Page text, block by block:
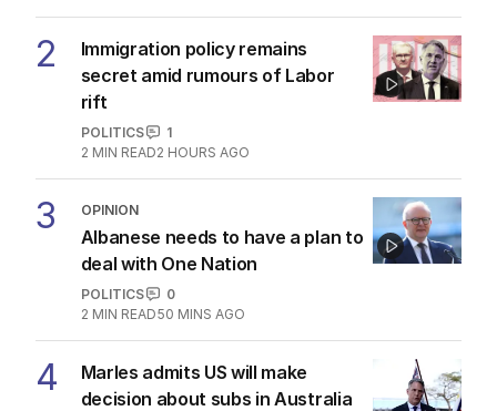
2
Immigration policy remains
secret amid rumours of Labor
rift
POLITICS
1
2 MIN READ2 HOURS AGO
3 OPINION
Albanese needs to have a plan to
deal with One Nation
POLITICS
0
2 MIN READ50 MINS AGO
4
Marles admits US will make
decision about subs in Australia